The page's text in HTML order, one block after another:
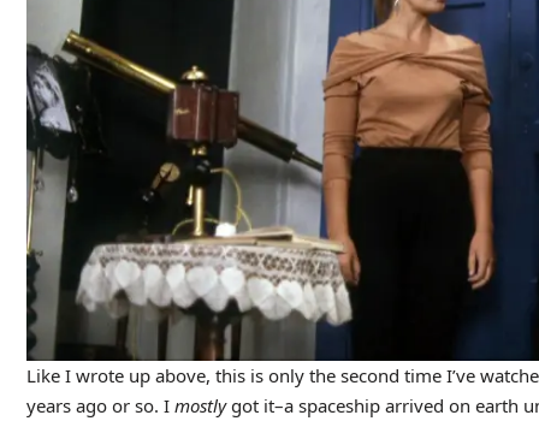
Like I wrote up above, this is only the second time I’ve
years ago or so. I mostlygot it–a spaceship arrived on earth